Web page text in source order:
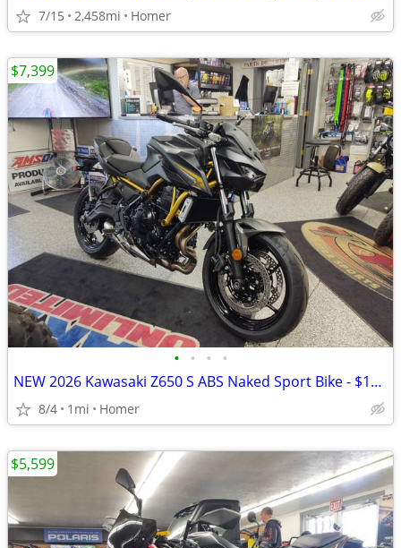
7/15 2,458mi Homer
• • • •
NEW 2026 Kawasaki Z650 S ABS Naked Sport Bike - $179 per month!
8/4 1mi Homer
$7,399
$5,599